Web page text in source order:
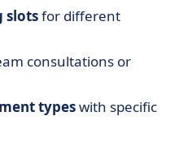
slotsfor different
consultations or
typeswith specific